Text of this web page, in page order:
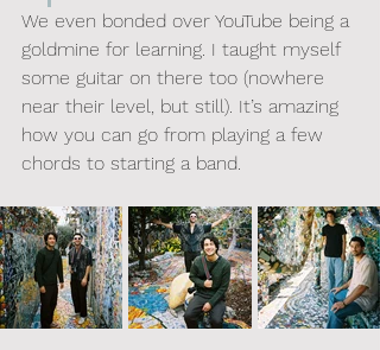
We even bonded over YouTube being a
goldmine for learning. I taught myself
some guitar on there too (nowhere
near their level, but still). It’s amazing
how you can go from playing a few
chords to starting a band.